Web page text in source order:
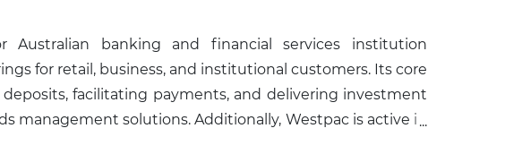
Australian banking and financial services institution
for retail, business, and institutional customers. Its core
facilitating payments, and delivering investment
management solutions. Additionally, Westpac is active in
interest rates, and foreign exchange services. As one of